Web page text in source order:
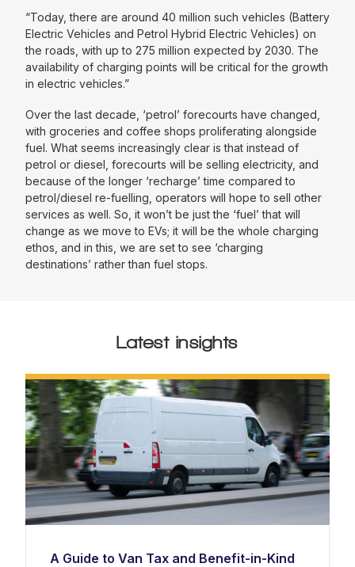
“Today, there are around 40 million such vehicles (Battery
Electric Vehicles and Petrol Hybrid Electric Vehicles) on
the roads, with up to 275 million expected by 2030. The
availability of charging points will be critical for the growth
in electric vehicles.”
Over the last decade, ‘petrol’ forecourts have changed,
with groceries and coffee shops proliferating alongside
fuel. What seems increasingly clear is that instead of
petrol or diesel, forecourts will be selling electricity, and
because of the longer ‘recharge’ time compared to
petrol/diesel re-fuelling, operators will hope to sell other
services as well. So, it won’t be just the ‘fuel’ that will
change as we move to EVs; it will be the whole charging
ethos, and in this, we are set to see ‘charging
destinations’ rather than fuel stops.
Latest insights
A Guide to Van Tax and Benefit-in-Kind